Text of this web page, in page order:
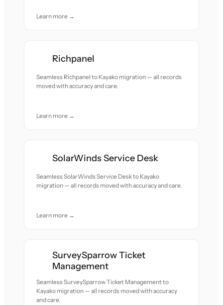
Learn more →
Richpanel
Seamless Richpanel to Kayako migration — all records
moved with accuracy and care.
Learn more →
SolarWinds Service Desk
Seamless SolarWinds Service Desk to Kayako
migration — all records moved with accuracy and care.
Learn more →
SurveySparrow Ticket
Management
Seamless SurveySparrow Ticket Management to
Kayako migration — all records moved with accuracy
and care.